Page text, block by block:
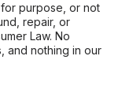
purpose, or not
repair, or
Law. No
and nothing in our